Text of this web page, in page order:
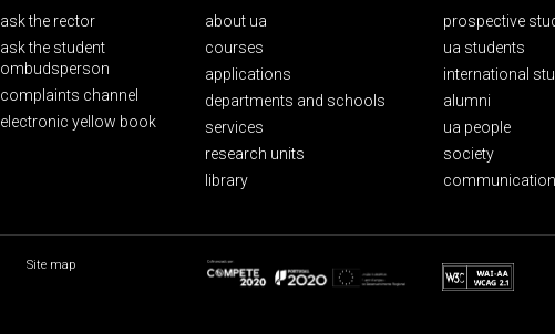
ask the rector
ask the student
ombudsperson
complaints channel
electronic yellow book
about ua
courses
applications
departments and schools
services
research units
library
prospective
ua students
international
alumni
ua people
society
Site map